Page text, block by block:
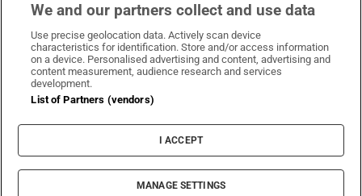
Irish Times on WhatsApp
Irish Times on Facebook
Irish Times on X
Irish Times on LinkedIn
Irish Times on Instagram
Terms & Conditions
Privacy Policy
Cookie Information
Cookie Settings
© 2026 The Irish Times DAC
We and our partners collect and use data
Use precise geolocation data. Actively scan device
characteristics for identification. Store and/or access information
on a device. Personalised advertising and content, advertising and
content measurement, audience research and services
development.
List of Partners (vendors)
I ACCEPT
MANAGE SETTINGS